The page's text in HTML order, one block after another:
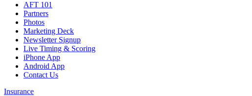
AFT 101
Partners
Photos
Marketing Deck
Newsletter Signup
Live Timing & Scoring
iPhone App
Android App
Contact Us
Insurance